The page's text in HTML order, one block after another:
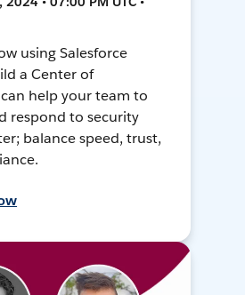
using Salesforce
a Center of
help your team to
respond to security
balance speed, trust,